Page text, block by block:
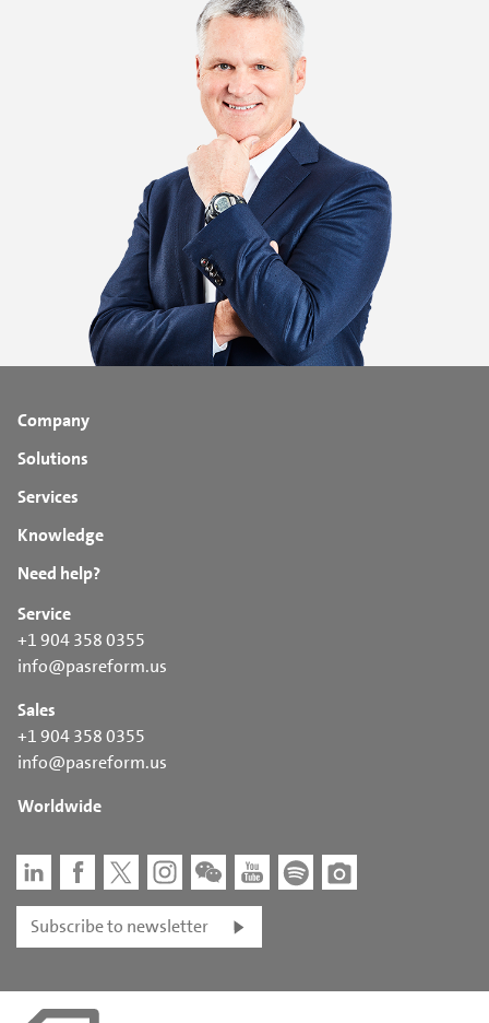
Company
Solutions
Services
Knowledge
Need help?
Service
+1 904 358 0355
info@pasreform.us
Sales
+1 904 358 0355
info@pasreform.us
Worldwide
Subscribe to newsletter